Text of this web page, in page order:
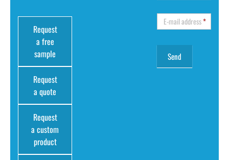
Request
a free
sample
Request
a quote
Request
a custom
product
E-mail address*